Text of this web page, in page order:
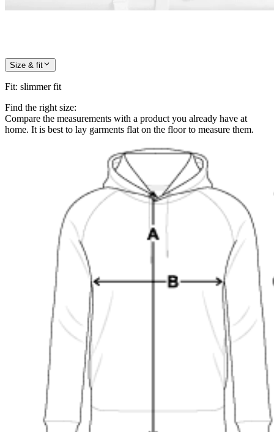
Size & fit
Fit: slimmer fit
Find the right size:
Compare the measurements with a product you already have at
home. It is best to lay garments flat on the floor to measure them.